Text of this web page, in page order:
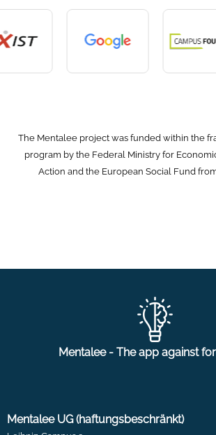
The Mentalee project was funded within the
program by the Federal Ministry for
Action and the European Social Fund
Mentalee - The app against
Mentalee UG (haftungsbeschränkt)